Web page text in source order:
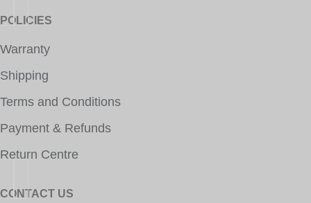
POLICIES
Warranty
Shipping
Terms and Conditions
Payment & Refunds
Return Centre
CONTACT US